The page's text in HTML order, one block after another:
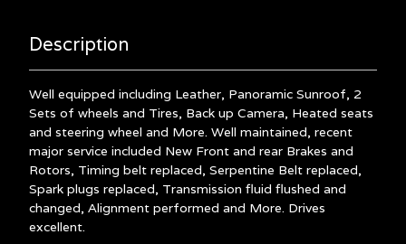
Description
Well equipped including Leather, Panoramic Sunroof, 2
Sets of wheels and Tires, Back up Camera, Heated seats
and steering wheel and More. Well maintained, recent
major service included New Front and rear Brakes and
Rotors, Timing belt replaced, Serpentine Belt replaced,
Spark plugs replaced, Transmission fluid flushed and
changed, Alignment performed and More. Drives
excellent.